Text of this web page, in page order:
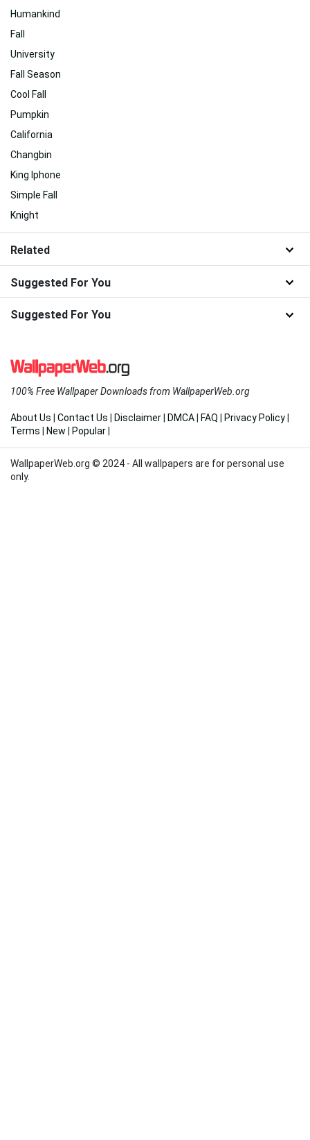
Humankind
Fall
University
Fall Season
Cool Fall
Pumpkin
California
Changbin
King Iphone
Simple Fall
Knight
Related
Suggested For You
Suggested For You
100% Free Wallpaper Downloads from WallpaperWeb.org
About Us Contact Us Disclaimer DMCA FAQ Privacy Policy
Terms
New Popular
WallpaperWeb.org © 2024 - All wallpapers are for personal use
only.